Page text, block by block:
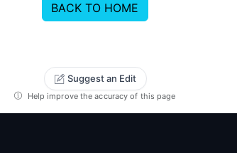
BACK TO HOME
Suggest an Edit
Help improve the accuracy of this page